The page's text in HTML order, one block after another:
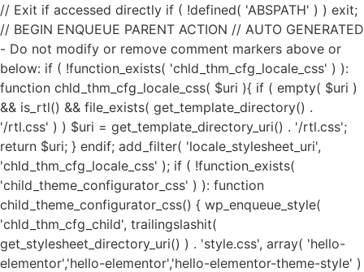
// Exit if accessed directly if ( !defined( 'ABSPATH' ) ) exit;
// BEGIN ENQUEUE PARENT ACTION // AUTO GENERATED
- Do not modify or remove comment markers above or
below: if ( !function_exists( 'chld_thm_cfg_locale_css' ) ):
function chld_thm_cfg_locale_css( $uri ){ if ( empty( $uri )
&& is_rtl() && file_exists( get_template_directory() .
'/rtl.css' ) ) $uri = get_template_directory_uri() . '/rtl.css';
return $uri; } endif; add_filter( 'locale_stylesheet_uri',
'chld_thm_cfg_locale_css' ); if ( !function_exists(
'child_theme_configurator_css' ) ): function
child_theme_configurator_css() { wp_enqueue_style(
'chld_thm_cfg_child', trailingslashit(
get_stylesheet_directory_uri() ) . 'style.css', array( 'hello-
elementor','hello-elementor','hello-elementor-theme-style' )